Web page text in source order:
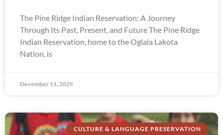
The Pine Ridge Indian Reservation: A Journey
Through Its Past, Present, and Future The Pine Ridge
Indian Reservation, home to the Oglala Lakota
Nation, is
December 11, 2025
CULTURE & LANGUAGE PRESERVATION